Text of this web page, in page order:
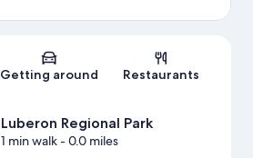
Map
Getting around Restaurants
Luberon Regional Park
1 min walk- 0.0 miles